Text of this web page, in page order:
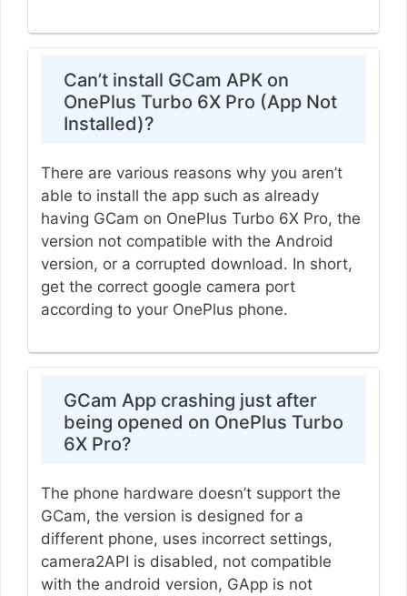
Can’t install GCam APK on
OnePlus Turbo 6X Pro (App Not
Installed)?
There are various reasons why you aren’t
able to install the app such as already
having GCam on OnePlus Turbo 6X Pro, the
version not compatible with the Android
version, or a corrupted download. In short,
get the correct google camera port
according to your OnePlus phone.
GCam App crashing just after
being opened on OnePlus Turbo
6X Pro?
The phone hardware doesn’t support the
GCam, the version is designed for a
different phone, uses incorrect settings,
camera2API is disabled, not compatible
with the android version, GApp is not